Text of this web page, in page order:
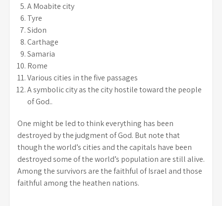
A Moabite city
Tyre
Sidon
Carthage
Samaria
Rome
Various cities in the five passages
A symbolic city as the city hostile toward the people
of God..
One might be led to think everything has been
destroyed by the judgment of God. But note that
though the world’s cities and the capitals have been
destroyed some of the world’s population are still alive.
Among the survivors are the faithful of Israel and those
faithful among the heathen nations.